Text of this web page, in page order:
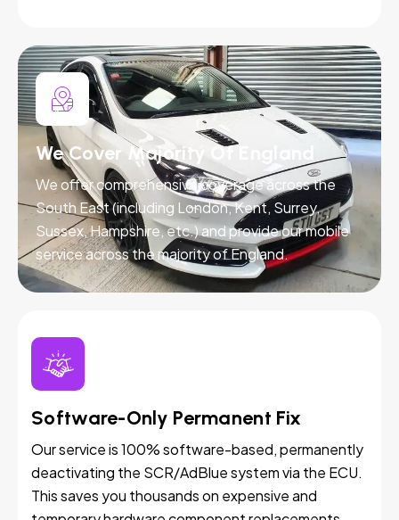
We Cover Majority Of England
We offer comprehensive coverage across the
South East (including London, Kent, Surrey,
Sussex, Hampshire, etc.) and provide our mobile
service across the majority of England.
Software-Only Permanent Fix
Our service is 100% software-based, permanently
deactivating the SCR/AdBlue system via the ECU.
This saves you thousands on expensive and